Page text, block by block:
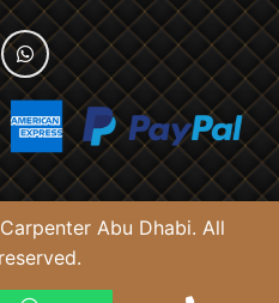
Abu Dhabi. All